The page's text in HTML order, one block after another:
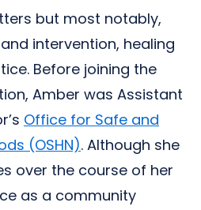
but most notably,
intervention, healing
Before joining the
Amber was Assistant
Office for Safe and
(OSHN). Although she
over the course of her
as a community